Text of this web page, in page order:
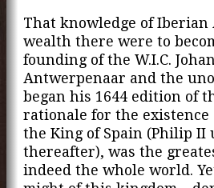
That knowledge of
wealth there were to
founding of the W.I.C.
Antwerpenaar and the
began his 1644 edition of
rationale for the existence
the King of Spain (Philip II
thereafter), was the
indeed the whole world.